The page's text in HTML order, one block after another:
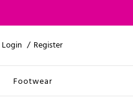
Login Register
Footwear